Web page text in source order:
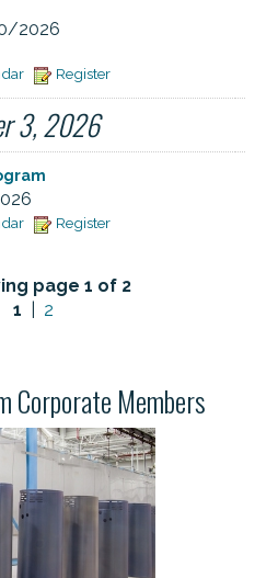
2026
Register
3, 2026
Register
page 1 of 2
1
2
Corporate Members